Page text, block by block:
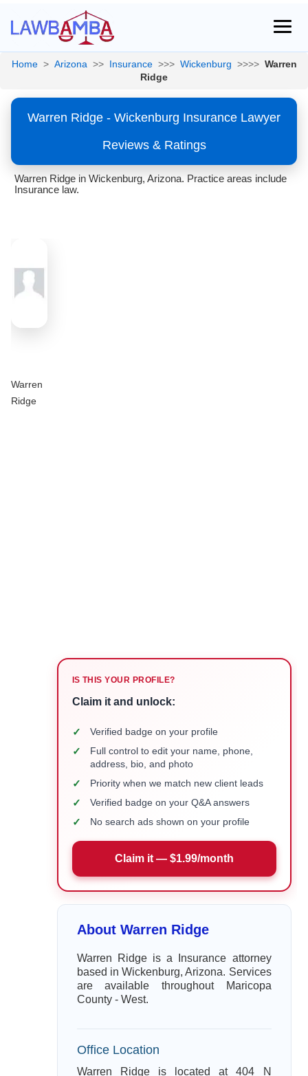
Home > Arizona >> Insurance >>> Wickenburg >>>> Warren
Ridge
Warren Ridge - Wickenburg Insurance Lawyer
Reviews & Ratings
Warren Ridge in Wickenburg, Arizona. Practice areas include
Insurance law.
Warren
Ridge
IS THIS YOUR PROFILE?
Claim it and unlock:
✓ Verified badge on your profile
✓
Full control to edit your name, phone,
address, bio, and photo
✓ Priority when we match new client leads
✓ Verified badge on your Q&A answers
✓ No search ads shown on your profile
Claim it — $1.99/month
About Warren Ridge
Warren Ridge is a Insurance attorney
based in Wickenburg, Arizona. Services
are available throughout Maricopa
County - West.
Office Location
Warren Ridge is located at 404 N